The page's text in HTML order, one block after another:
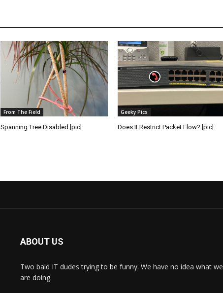
From The Field
Spanning Tree Disabled [pic]
Geeky Pics
Does It Restrict Packet Flow? [pic]
ABOUT US
Two bald IT dudes trying to be funny. We have no idea what we
are doing.